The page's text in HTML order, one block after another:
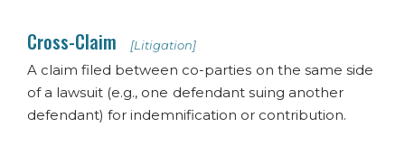
Cross-Claim [Litigation]
A claim filed between co-parties on the same side
of a lawsuit (e.g., one defendant suing another
defendant) for indemnification or contribution.